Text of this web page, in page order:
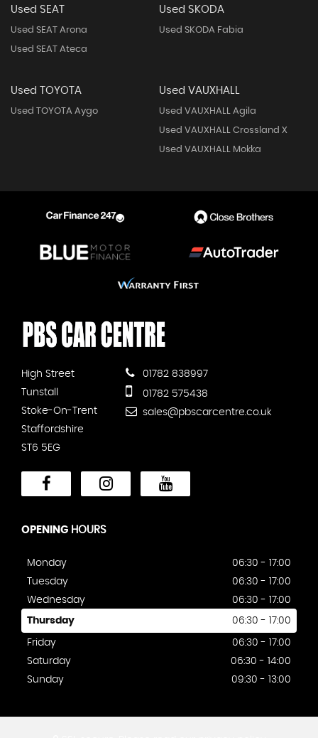
Used SEAT
Used SEAT Arona
Used SEAT Ateca
Used SKODA
Used SKODA Fabia
Used TOYOTA
Used TOYOTA Aygo
Used VAUXHALL
Used VAUXHALL Agila
Used VAUXHALL Crossland X
Used VAUXHALL Mokka
High Street
Tunstall
Stoke-On-Trent
Staffordshire
ST6 5EG
01782 838997
01782 575438
sales@pbscarcentre.co.uk
OPENING HOURS
Monday
06:30 - 17:00
Tuesday
06:30 - 17:00
Wednesday
06:30 - 17:00
Thursday 06:30 - 17:00
Friday
06:30 - 17:00
Saturday
06:30 - 14:00
Sunday
09:30 - 13:00